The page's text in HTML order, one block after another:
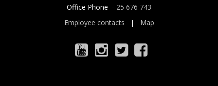
Office Phone - 25 676 743
Employee contacts | Map